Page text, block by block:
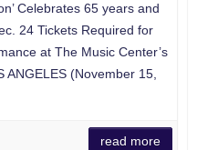
Celebrates 65 years and
24 Tickets Required for
at The Music Center’s
(November 15,
read more